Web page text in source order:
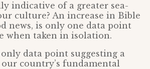
indicative of a greater sea-
culture? An increase in Bible
news, is only one data point
when taken in isolation.
data point suggesting a
country’s fundamental